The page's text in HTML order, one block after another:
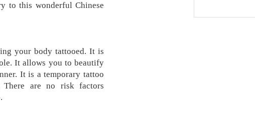
to this wonderful Chinese
your body tattooed. It is
It allows you to beautify
It is a temporary tattoo
are no risk factors